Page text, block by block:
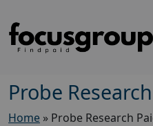
Probe
Home » Probe Research